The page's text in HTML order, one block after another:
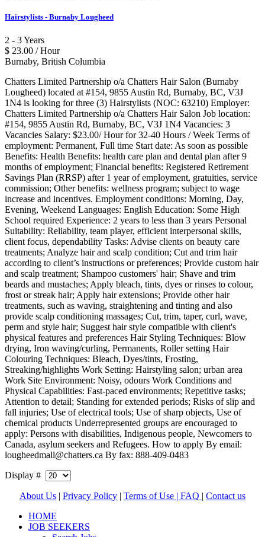
Hairstylists - Burnaby Lougheed
2 - 3 Years
$ 23.00 / Hour
Burnaby, British Columbia
Chatters Limited Partnership o/a Chatters Hair Salon (Burnaby
Lougheed) located at #154, 9855 Austin Rd, Burnaby, BC, V3J
1N4 is looking for three (3) Hairstylists (NOC: 63210) Employer:
Chatters Limited Partnership o/a Chatters Hair Salon Job location:
#154, 9855 Austin Rd, Burnaby, BC, V3J 1N4 Vacancies: 3
Vacancies Salary: $23.00/ Hour for 32-40 Hours / Week Terms of
employment: Permanent, Full time Start date: As soon as possible
Benefits: Health Benefits: health care plan and dental plan after 9
months of employment; Financial benefits: Registered Retirement
Savings Plan (RRSP) after 1 year of employment, gratuities, service
commission; Other benefits: wellness program; subject to wage
increase and incentives. Employment conditions: Morning, Day,
Evening, Weekend Languages: English Education: Some High
School required Experience: 2 years to less than 3 years Personal
Suitability: Reliability, team player, efficient interpersonal skills,
client focus, dependability Tasks: Advise clients on beauty care
treatments; Analyze hair and scalp condition; Cut and trim hair
according to client’s instructions or preferences; Provide custom hair
and scalp treatment; Shampoo customers' hair; Shave and trim
beards and mustaches; Apply bleach, tints, dyes or rinses to colour,
frost or streak hair; Apply hair extensions; Provide other hair
treatments, such as waving, straightening and tinting and also
provide scalp conditioning massages; Cut, trim, taper, curl, wave,
perm and style hair; Suggest hair style compatible with client's
physical features and preferences Hair Styling Techniques: Blow
drying, Iron waving/curling, Permanents, Roller setting Hair
Colouring Techniques: Bleach, Dyes/tints, Frosting,
Streaking/highlights Work Setting: Hairstyling salon; urban area
Work Site Environment: Noisy, odours Work Conditions and
Physical Capabilities: Fast-paced environments; Repetitive tasks;
Attention to detail; Standing for extended periods; Risks of slip and
fall injuries; Use of electrical tools; Use of sharp objects, Use of
chemical products Underrepresented groups are encouraged to
apply: Persons with disabilities, Indigenous people, Newcomers to
Canada, asylum seekers and Refugees. How to apply By email:
lougheedmall@chatters.ca By fax: 888-409-0483
Display #
About Us | Privacy Policy | Terms of Use | FAQ | Contact us
HOME
JOB SEEKERS